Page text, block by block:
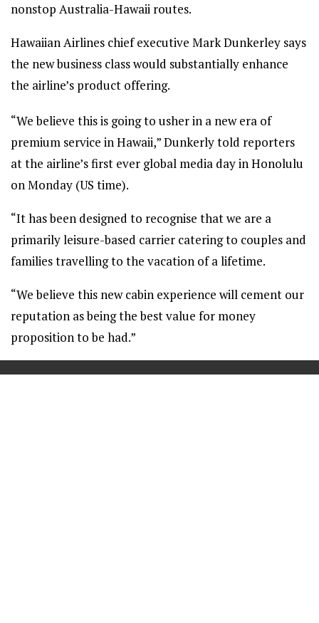
nonstop Australia-Hawaii routes.
Hawaiian Airlines chief executive Mark Dunkerley says
the new business class would substantially enhance
the airline’s product offering.
“We believe this is going to usher in a new era of
premium service in Hawaii,” Dunkerly told reporters
at the airline’s first ever global media day in Honolulu
on Monday (US time).
“It has been designed to recognise that we are a
primarily leisure-based carrier catering to couples and
families travelling to the vacation of a lifetime.
“We believe this new cabin experience will cement our
reputation as being the best value for money
proposition to be had.”